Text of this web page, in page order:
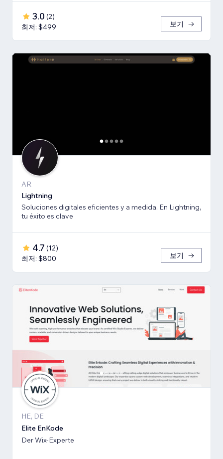
3.0 (2)
최저: $499
보기
AR
Lightning
Soluciones digitales eficientes y a medida. En Lightning,
tu éxito es clave
4.7 (12)
최저: $800
보기
HE, DE
Elite EnKode
Der Wix-Experte